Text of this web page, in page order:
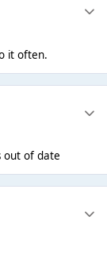
it often.
out of date